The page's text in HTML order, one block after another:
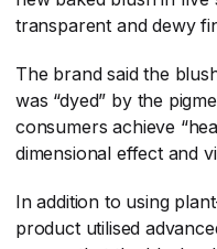
transparent and dewy
The brand said the
was “dyed” by the
consumers achieve
dimensional effect and
In addition to using
product utilised